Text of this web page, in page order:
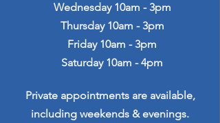
Wednesday 10am - 3pm
Thursday 10am - 3pm
Friday 10am - 3pm
Saturday 10am - 4pm
Private appointments are available,
including weekends & evenings.